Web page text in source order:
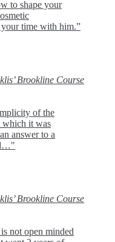
to shape your
time with him.”
Brookline Course
of the
which it was
answer to a
Brookline Course
not open minded